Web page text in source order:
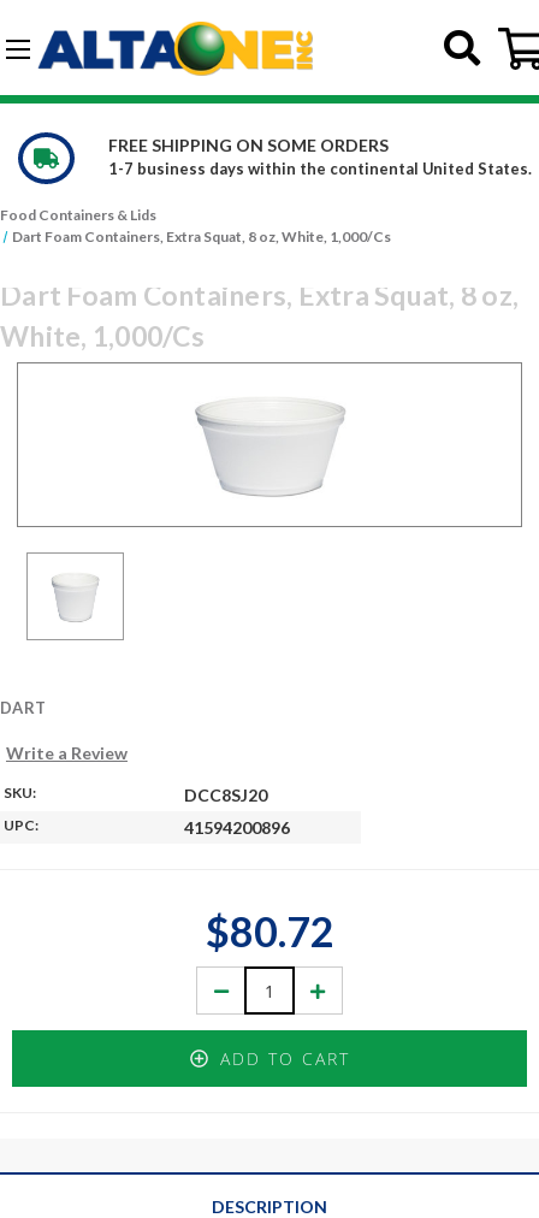
Skip to main content
ON SOME ORDERS
days within the continental United States. Constantly
Food Containers & Lids
Dart Foam Containers, Extra Squat, 8 oz, White, 1,000/Cs
Dart Foam Containers, Extra Squat, 8 oz,
White, 1,000/Cs
DART
Write a Review
SKU: DCC8SJ20
UPC: 41594200896
$80.72
Decrease
Quantity:
Increase
Quantity:
ADD TO CART
DESCRIPTION